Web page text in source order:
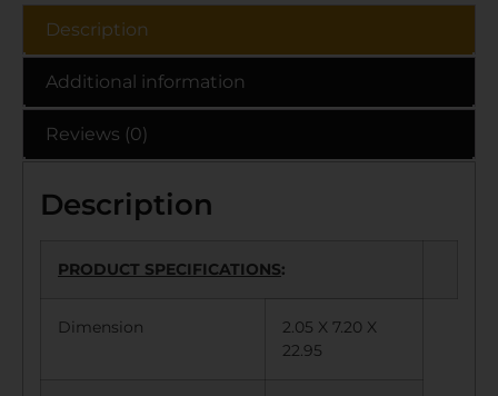
Description
Additional information
Reviews (0)
Description
PRODUCT SPECIFICATIONS:
Dimension
2.05 X 7.20 X
22.95